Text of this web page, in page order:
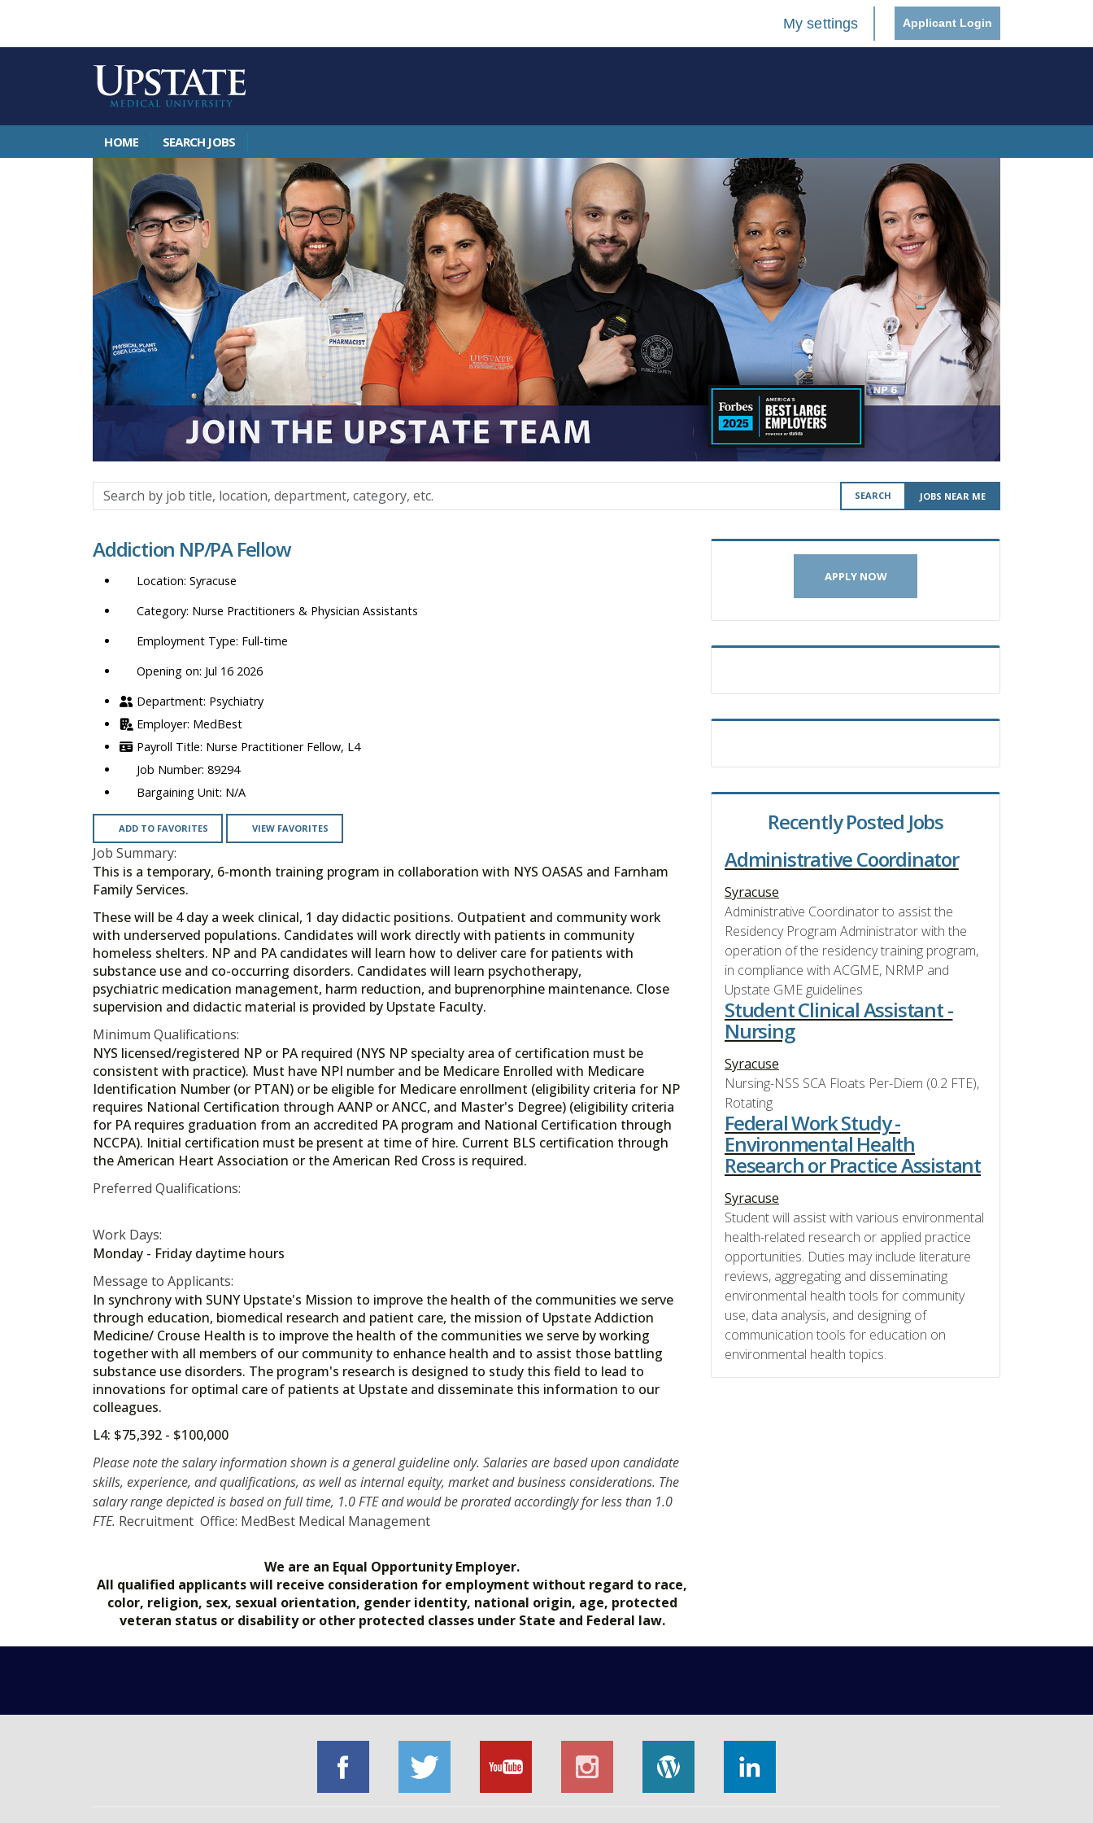
My settings Applicant Login
HOME SEARCH JOBS
Search
by
title,
department,
category,
SEARCH JOBS NEAR ME
Addiction NP/PA Fellow
Syracuse
Nurse Practitioners & Physician Assistants
Full-time
Opening on: Jul 16 2026
Psychiatry
MedBest
Nurse Practitioner Fellow, L4
89294
N/A
ADD TO FAVORITES VIEW FAVORITES
Job Summary:
This is a temporary, 6-month training program in collaboration with NYS OASAS and Farnham
Family Services.
These will be 4 day a week clinical, 1 day didactic positions. Outpatient and community work
with underserved populations. Candidates will work directly with patients in community
homeless shelters. NP and PA candidates will learn how to deliver care for patients with
substance use and co-occurring disorders. Candidates will learn psychotherapy,
psychiatric medication management, harm reduction, and buprenorphine maintenance. Close
supervision and didactic material is provided by Upstate Faculty.
Minimum Qualifications:
NYS licensed/registered NP or PA required (NYS NP specialty area of certification must be
consistent with practice). Must have NPI number and be Medicare Enrolled with Medicare
Identification Number (or PTAN) or be eligible for Medicare enrollment (eligibility criteria for NP
requires National Certification through AANP or ANCC, and Master's Degree) (eligibility criteria
for PA requires graduation from an accredited PA program and National Certification through
NCCPA). Initial certification must be present at time of hire. Current BLS certification through
the American Heart Association or the American Red Cross is required.
Preferred Qualifications:
Work Days:
Monday - Friday daytime hours
Message to Applicants:
In synchrony with SUNY Upstate's Mission to improve the health of the communities we serve
through education, biomedical research and patient care, the mission of Upstate Addiction
Medicine/ Crouse Health is to improve the health of the communities we serve by working
together with all members of our community to enhance health and to assist those battling
substance use disorders. The program's research is designed to study this field to lead to
innovations for optimal care of patients at Upstate and disseminate this information to our
colleagues.
L4: $75,392 - $100,000
Please note the salary information shown is a general guideline only. Salaries are based upon candidate
skills, experience, and qualifications, as well as internal equity, market and business considerations. The
salary range depicted is based on full time, 1.0 FTE and would be prorated accordingly for less than 1.0
FTE. Recruitment Office: MedBest Medical Management
We are an Equal Opportunity Employer.
All qualified applicants will receive consideration for employment without regard to race,
color, religion, sex, sexual orientation, gender identity, national origin, age, protected
veteran status or disability or other protected classes under State and Federal law.
APPLY NOW
Recently Posted Jobs
Administrative Coordinator
Syracuse
Administrative Coordinator to assist the
Residency Program Administrator with the
operation of the residency training program,
in compliance with ACGME, NRMP and
Upstate GME guidelines
Student Clinical Assistant -
Nursing
Syracuse
Nursing-NSS SCA Floats Per-Diem (0.2 FTE),
Rotating
Federal Work Study -
Environmental Health
Research or Practice Assistant
Syracuse
Student will assist with various environmental
health-related research or applied practice
opportunities. Duties may include literature
reviews, aggregating and disseminating
environmental health tools for community
use, data analysis, and designing of
communication tools for education on
environmental health topics.